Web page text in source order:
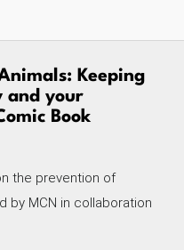
Keeping
and your
Book
the prevention of
by MCN in collaboration